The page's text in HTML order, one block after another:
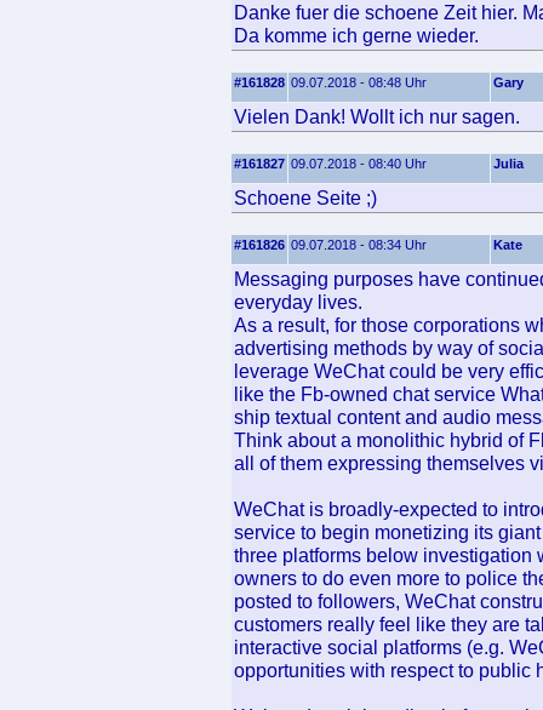
Danke fuer die schoene Zeit hier.
Da komme ich gerne wieder.
#161828 09.07.2018 - 08:48 Uhr Gary
Vielen Dank! Wollt ich nur sagen.
#161827 09.07.2018 - 08:40 Uhr Julia
Schoene Seite ;)
#161826 09.07.2018 - 08:34 Uhr Kate
Messaging purposes have
everyday lives.
As a result, for those corporations
advertising methods by way of
leverage WeChat could be very
like the Fb-owned chat service
ship textual content and audio
Think about a monolithic hybrid of
all of them expressing themselves
WeChat is broadly-expected to
service to begin monetizing its
three platforms below investigation
owners to do even more to police
posted to followers, WeChat
customers really feel like they are
interactive social platforms (e.g.
opportunities with respect to public